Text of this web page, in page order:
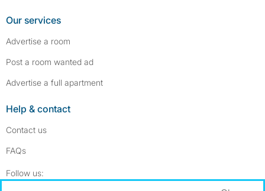
Our services
Advertise a room
Post a room wanted ad
Advertise a full apartment
Help & contact
Contact us
FAQs
Follow us: